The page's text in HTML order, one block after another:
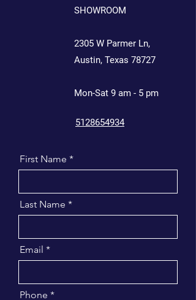
SHOWROOM
2305 W Parmer Ln,
Austin, Texas 78727
Mon-Sat 9 am - 5 pm
5128654934
First Name
Last Name
Email
Phone